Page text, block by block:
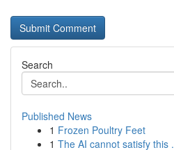
Search
Published News
1 Frozen Poultry Feet
1 The AI cannot satisfy this .